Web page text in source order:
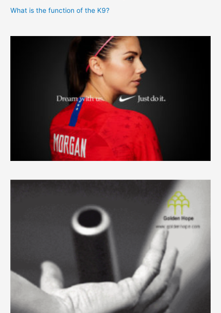
What is the function of the K9?